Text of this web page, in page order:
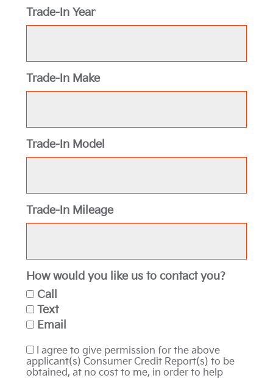
Trade-In Year
Trade-In Make
Trade-In Model
Trade-In Mileage
How would you like us to contact you?
Call
Text
Email
I agree to give permission for the above
applicant(s) Consumer Credit Report(s) to be
obtained, at no cost to me, in order to help